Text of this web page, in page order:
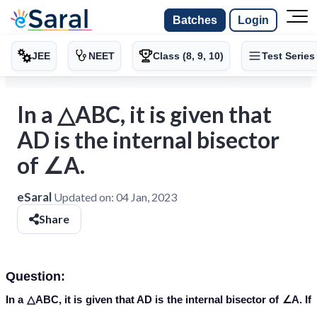
Batches Login
JEE NEET Class (8, 9, 10) Test Series
In a △ABC, it is given that
AD is the internal bisector
of ∠A.
eSaral Updated on: 04 Jan, 2023
Share
Question:
In a △ABC, it is given that AD is the internal bisector of ∠A. If